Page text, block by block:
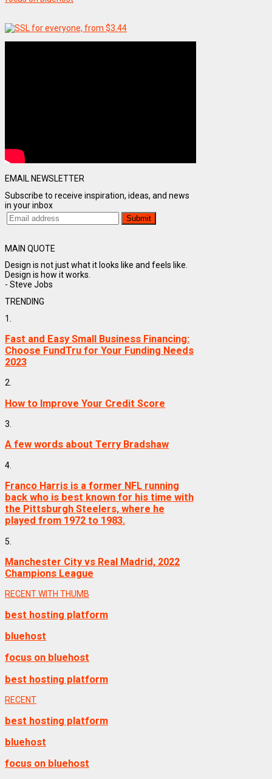
EMAIL NEWSLETTER
Subscribe to receive inspiration, ideas, and news
in your inbox
MAIN QUOTE
Design is not just what it looks like and feels like.
Design is how it works.
- Steve Jobs
TRENDING
1.
Fast and Easy Small Business Financing:
Choose FundTru for Your Funding Needs
2023
2.
How to Improve Your Credit Score
3.
A few words about Terry Bradshaw
4.
Franco Harris is a former NFL running
back who is best known for his time with
the Pittsburgh Steelers, where he
played from 1972 to 1983.
5.
Manchester City vs Real Madrid, 2022
Champions League
RECENT WITH THUMB
best hosting platform
bluehost
focus on bluehost
best hosting platform
RECENT
best hosting platform
bluehost
focus on bluehost